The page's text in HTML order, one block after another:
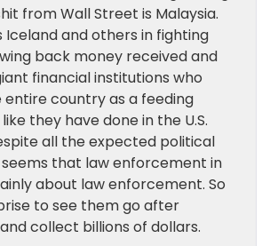
from Wall Street is Malaysia.
Iceland and others in fighting
back money received and
financial institutions who
country as a feeding
they have done in the U.S.
all the expected political
that law enforcement in
about law enforcement. So
to see them go after
collect billions of dollars.